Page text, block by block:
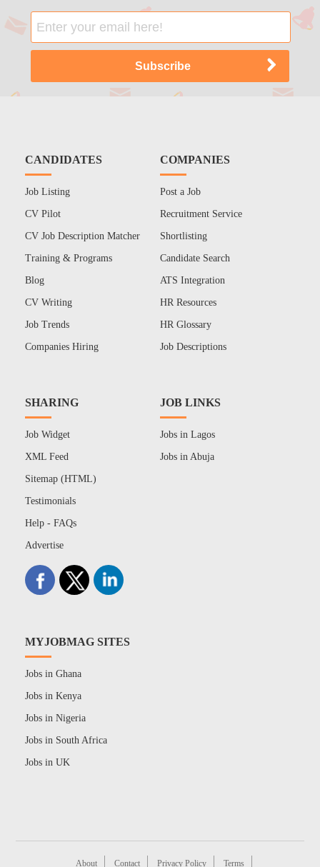
CANDIDATES
Job Listing
CV Pilot
CV Job Description Matcher
Training & Programs
Blog
CV Writing
Job Trends
Companies Hiring
COMPANIES
Post a Job
Recruitment Service
Shortlisting
Candidate Search
ATS Integration
HR Resources
HR Glossary
Job Descriptions
SHARING
Job Widget
XML Feed
Sitemap (HTML)
Testimonials
Help - FAQs
Advertise
JOB LINKS
Jobs in Lagos
Jobs in Abuja
MYJOBMAG SITES
Jobs in Ghana
Jobs in Kenya
Jobs in Nigeria
Jobs in South Africa
Jobs in UK
About Contact Privacy Policy Terms